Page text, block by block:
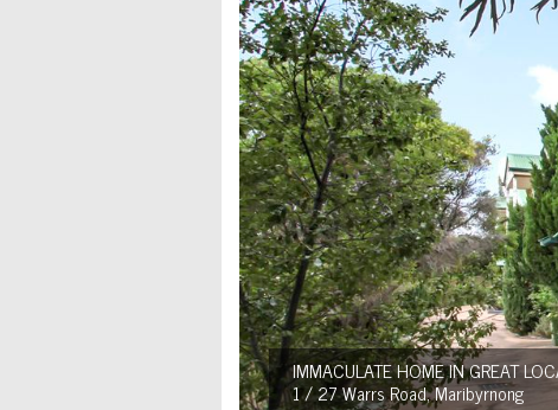
IMMACULATE HOME IN GREAT
1 / 27 Warrs Road, Maribyrnong